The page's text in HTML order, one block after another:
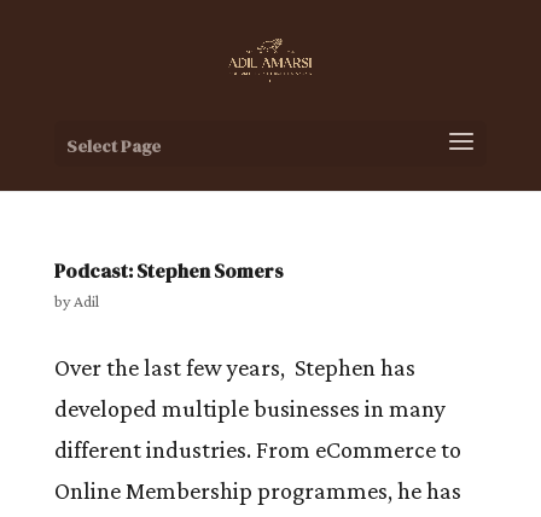
Select Page
Podcast: Stephen Somers
byAdil
Over the last few years, Stephen has
developed multiple businesses in many
different industries. From eCommerce to
Online Membership programmes, he has